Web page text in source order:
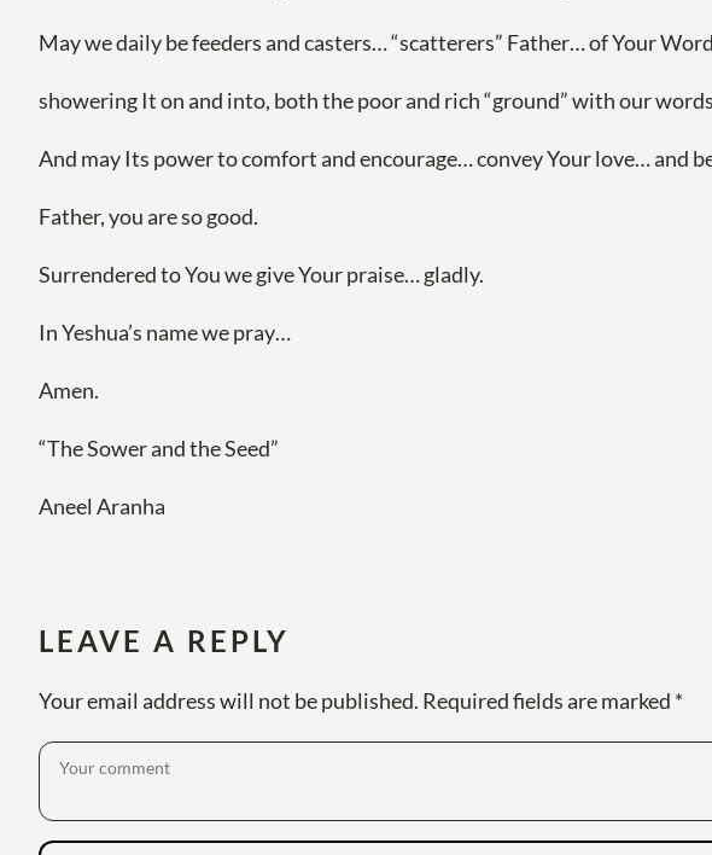
May we daily be feeders and casters… “scatterers” Father… of Your
showering It on and into, both the poor and rich “ground” with our
And may Its power to comfort and encourage… convey Your love… and
Father, you are so good.
Surrendered to You we give Your praise… gladly.
In Yeshua’s name we pray…
Amen.
“The Sower and the Seed”
Aneel Aranha
LEAVE A REPLY
Your email address will not be published. Required fields are marked *